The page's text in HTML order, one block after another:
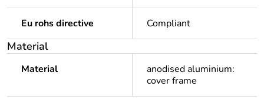
Eu rohs directive Compliant
Material
Material
anodised aluminium:
cover frame